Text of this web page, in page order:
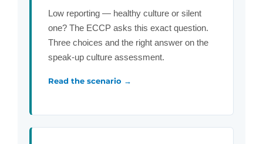
Low reporting — healthy culture or silent
one? The ECCP asks this exact question.
Three choices and the right answer on the
speak-up culture assessment.
Read the scenario →